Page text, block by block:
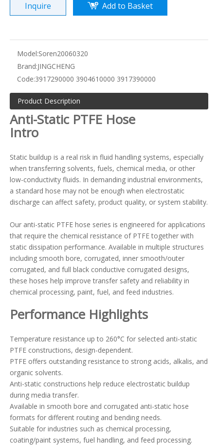
Inquire Add to Basket
Model:Soren20060320
Brand:JINGCHENG
Code:3917290000 3904610000 3917390000
Product Description
Anti-Static PTFE Hose
Intro
Static buildup is a real risk in fluid handling systems, especially
when transferring solvents, fuels, chemical media, or other
low-conductivity fluids. In demanding industrial environments,
a standard hose may not be enough when electrostatic
discharge can affect safety, product quality, or system stability.
Our anti-static PTFE hose series is engineered for applications
that require the chemical resistance of PTFE together with
static dissipation performance. Available in multiple structures
including smooth bore, corrugated, inner smooth/outer
corrugated, and full black conductive corrugated designs,
these hoses help improve transfer safety and reliability in
chemical processing, paint, fuel, and feed industries.
Performance Highlights
Temperature resistance up to 260°C for selected anti-static
PTFE constructions, design-dependent.
PTFE offers outstanding resistance to strong acids, alkalis, and
organic solvents.
Anti-static constructions help reduce electrostatic buildup
during media transfer.
Available in smooth bore and corrugated anti-static hose
formats for different routing and bending needs.
Suitable for industries such as chemical processing,
coating/paint systems, fuel handling, and feed processing.